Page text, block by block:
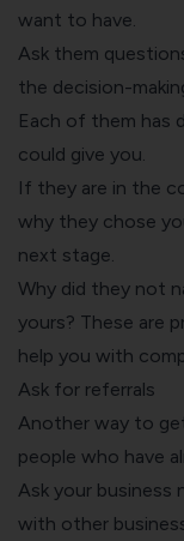
want to have.
Ask them
the decision-
Each of them
could give you.
If they are in the
why they chose
next stage.
Why did they not
yours? These are
help you with
Ask for referrals
Another way to
people who have
Ask your
with other